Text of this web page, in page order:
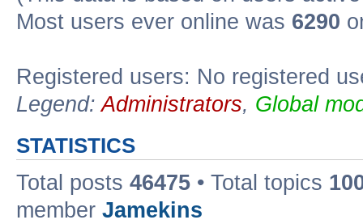
Most users ever online was 6290
Registered users: No registered
Legend:Administrators, Global
STATISTICS
Total posts 46475 • Total topics
member Jamekins